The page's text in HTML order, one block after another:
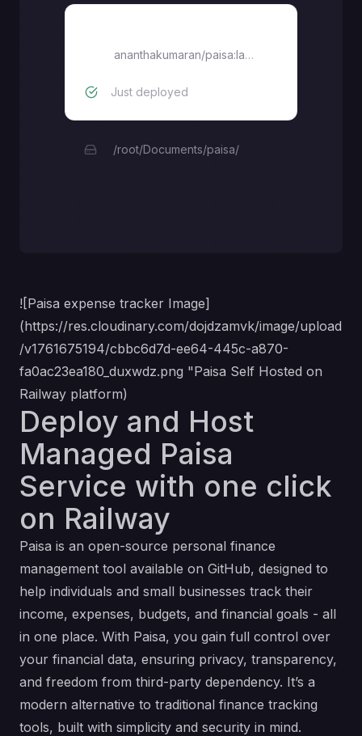
ananthakumaran/paisa:latest
Just deployed
/root/Documents/paisa/
![Paisa expense tracker Image]
(https://res.cloudinary.com/dojdzamvk/image/upload
/v1761675194/cbbc6d7d-ee64-445c-a870-
fa0ac23ea180_duxwdz.png "Paisa Self Hosted on
Railway platform)
Deploy and Host
Managed Paisa
Service with one click
on Railway
Paisa is an open-source personal finance
management tool available on GitHub, designed to
help individuals and small businesses track their
income, expenses, budgets, and financial goals - all
in one place. With Paisa, you gain full control over
your financial data, ensuring privacy, transparency,
and freedom from third-party dependency. It’s a
modern alternative to traditional finance tracking
tools, built with simplicity and security in mind.